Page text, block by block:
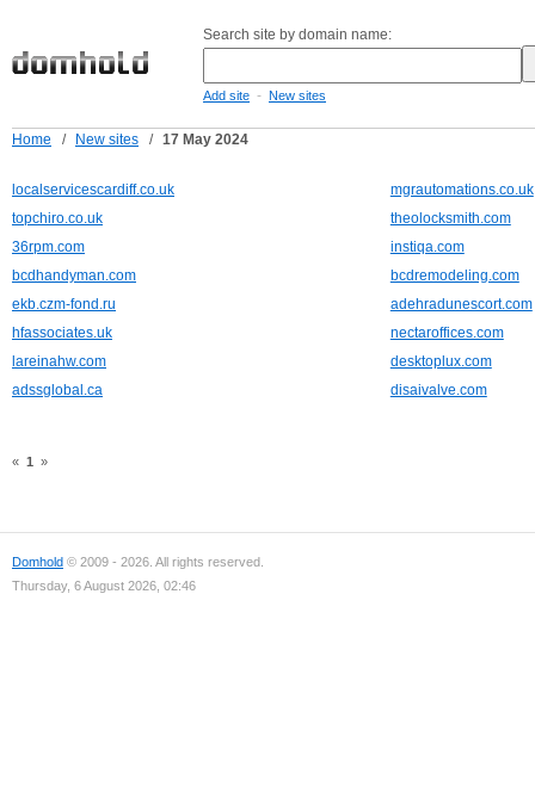
Search site by domain name:
Add site - New sites
Home / New sites / 17 May 2024
localservicescardiff.co.uk
mgrautomations.co.uk
topchiro.co.uk
theolocksmith.com
36rpm.com
instiqa.com
bcdhandyman.com
bcdremodeling.com
ekb.czm-fond.ru
adehradunescort.com
hfassociates.uk
nectaroffices.com
lareinahw.com
desktoplux.com
adssglobal.ca
disaivalve.com
« 1 »
Domhold © 2009 - 2026. All rights reserved.
Thursday, 6 August 2026, 02:46